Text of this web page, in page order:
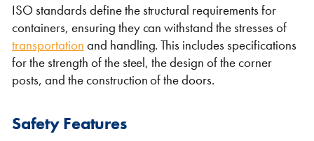
ISO standards define the structural requirements for
containers, ensuring they can withstand the stresses of
transportation and handling. This includes specifications
for the strength of the steel, the design of the corner
posts, and the construction of the doors.
Safety Features